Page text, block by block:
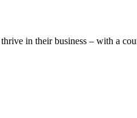
in their business – with a